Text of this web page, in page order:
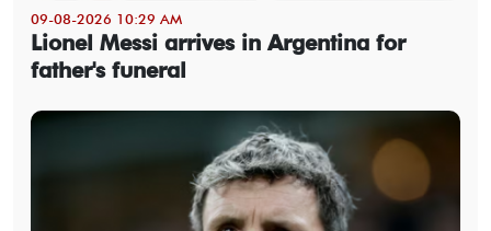
09-08-2026 10:29 AM
Lionel Messi arrives in Argentina for
father's funeral